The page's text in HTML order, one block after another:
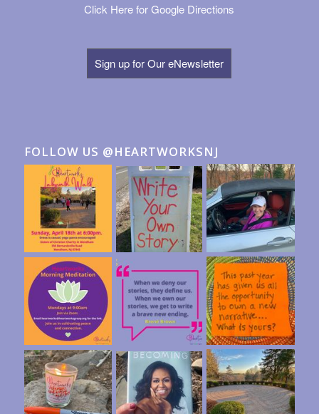
Click Here for Google Directions
Sign up for Our eNewsletter
FOLLOW US @HEARTWORKSNJ